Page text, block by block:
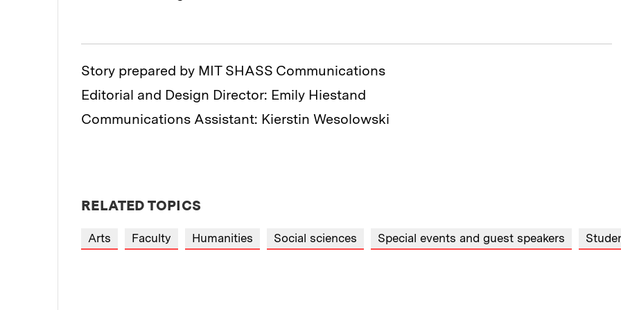
Story prepared by MIT SHASS Communications
Editorial and Design Director: Emily Hiestand
Communications Assistant: Kierstin Wesolowski
RELATED TOPICS
Arts Faculty Humanities Social sciences Special events and guest speakers